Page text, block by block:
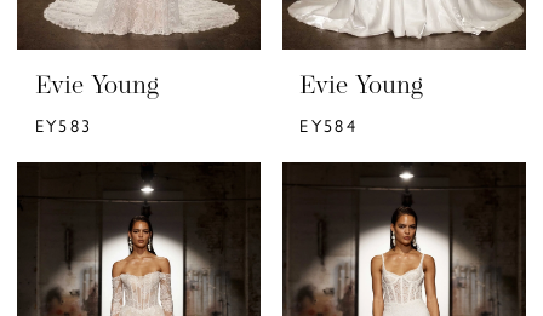
Evie Young
EY583
Evie Young
EY584